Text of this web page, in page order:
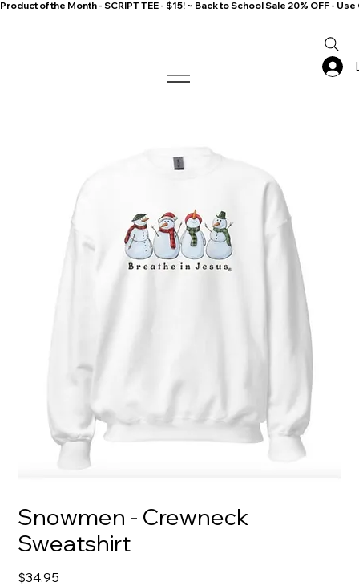
Product of the Month - SCRIPT TEE - $15! ~ Back to School Sale 20% OFF -
Snowmen - Crewneck
Sweatshirt
$34.95